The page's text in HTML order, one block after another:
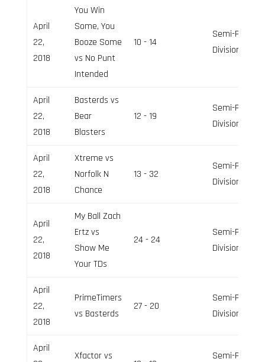
April
22,
2018
You Win
Some, You
Booze Some
vs No Punt
Intended
10 - 14
Semi-Pro
Division
April
22,
2018
Basterds vs
Bear
Blasters
12 - 19
Semi-Pro
Division
April
22,
2018
Xtreme vs
Norfolk N
Chance
13 - 32
Semi-Pro
Division
April
22,
2018
My Ball Zach
Ertz vs
Show Me
Your TDs
24 - 24
Semi-Pro
Division
April
22,
2018
PrimeTimers
vs Basterds
27 - 20
Semi-Pro
Division
April
Xfactor vs
Semi-Pro